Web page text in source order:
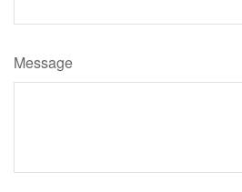
Message